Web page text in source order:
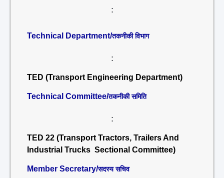
:
Technical Department/तकनीकी विभाग
:
TED (Transport Engineering Department)
Technical Committee/तकनीकी समिति
:
TED 22 (Transport Tractors, Trailers And
Industrial Trucks Sectional Committee)
Member Secretary/सदस्य सचिव